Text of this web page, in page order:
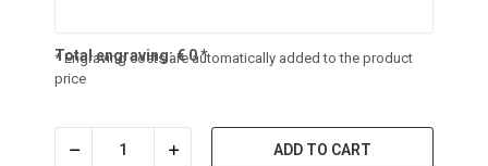
Total engraving:€0*
* Engraving costs are automatically added to the product
price
ADD TO CART